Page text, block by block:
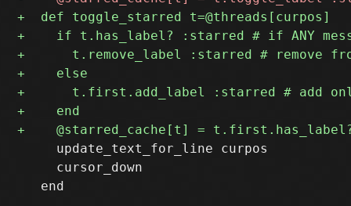
     update_text_for_line curpos
     cursor_down
   end